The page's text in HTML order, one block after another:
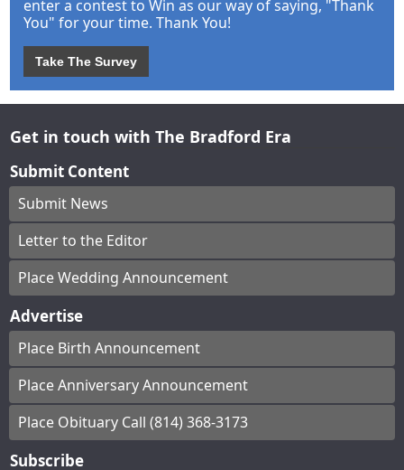
enter a contest to Win as our way of saying, "Thank
You" for your time. Thank You!
Take The Survey
Get in touch with The Bradford Era
Submit Content
Submit News
Letter to the Editor
Place Wedding Announcement
Advertise
Place Birth Announcement
Place Anniversary Announcement
Place Obituary Call (814) 368-3173
Subscribe